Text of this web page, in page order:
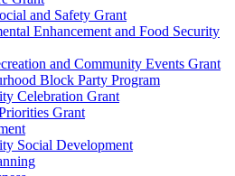
and Safety Grant
Enhancement and Food Security
and Community Events Grant
Block Party Program
Celebration Grant
Grant
Social Development